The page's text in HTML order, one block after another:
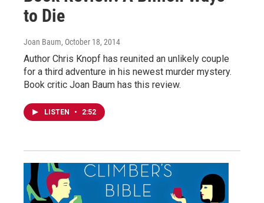
to Die
Joan Baum, October 18, 2014
Author Chris Knopf has reunited an unlikely couple
for a third adventure in his newest murder mystery.
Book critic Joan Baum has this review.
LISTEN • 2:52